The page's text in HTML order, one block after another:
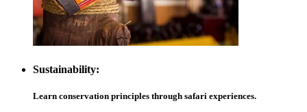
Sustainability:
Learn conservation principles through safari experiences.